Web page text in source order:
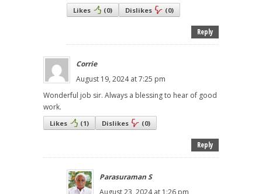
Likes (0) Dislikes (0)
Reply
Corrie
August 19, 2024 at 7:25 pm
Wonderful job sir. Always a blessing to hear of good
work.
Likes (1) Dislikes (0)
Reply
Parasuraman S
August 23, 2024 at 1:26 pm